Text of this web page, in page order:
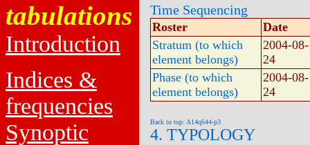
tabulations
Introduction
Indices &
frequencies
Synoptic
Time Sequencing
Roster
Date
Stratum (to which
element belongs)
2004-08-
24
Phase (to which
element belongs)
2004-08-
24
Back to top: A14q644-p3
4. TYPOLOGY